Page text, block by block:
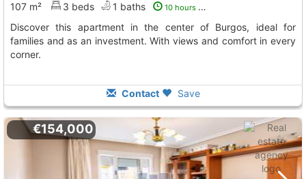
107 m² 3 beds 1 baths 10 hours ago
Discover this apartment in the center of Burgos, ideal for
families and as an investment. With views and comfort in every
corner.
Contact Save
€154,000